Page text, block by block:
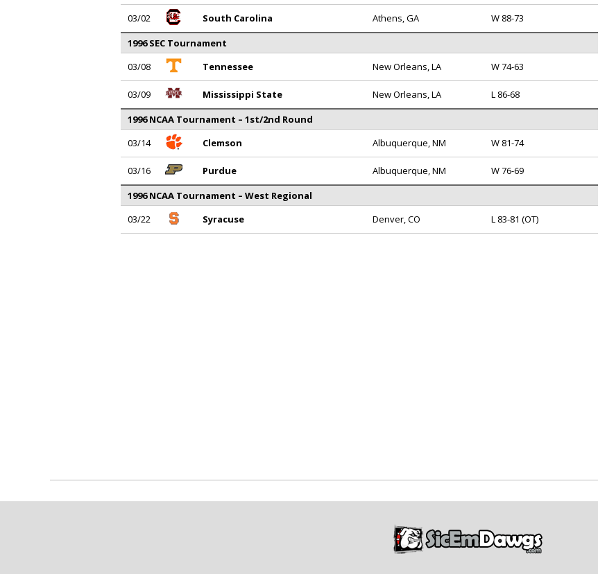
03/02 South Carolina Athens, GA
W 88-73
1996 SEC Tournament
03/08
Tennessee New Orleans, LA W 74-63
03/09 Mississippi State New Orleans, LA
L 86-68
1996 NCAA Tournament – 1st/2nd Round
03/14
Clemson Albuquerque, NM W 81-74
03/16 Purdue Albuquerque, NM
W 76-69
1996 NCAA Tournament – West Regional
03/22
Syracuse Denver, CO L 83-81 (OT)